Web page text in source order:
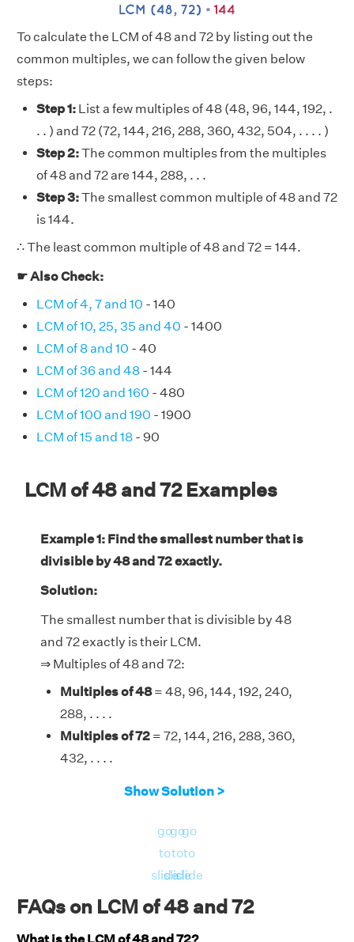
To calculate the LCM of 48 and 72 by listing out the
common multiples, we can follow the given below
steps:
Step 1: List a few multiples of 48 (48, 96, 144, 192, .
. . ) and 72 (72, 144, 216, 288, 360, 432, 504, . . . . )
Step 2:The common multiples from the multiples
of 48 and 72 are 144, 288, . . .
Step 3:The smallest common multiple of 48 and 72
is 144.
∴ The least common multiple of 48 and 72 = 144.
☛ Also Check:
LCM of 4, 7 and 10 - 140
LCM of 10, 25, 35 and 40 - 1400
LCM of 8 and 10 - 40
LCM of 36 and 48 - 144
LCM of 120 and 160 - 480
LCM of 100 and 190 - 1900
LCM of 15 and 18 - 90
LCM of 48 and 72 Examples
Example 1: Find the smallest number that is
divisible by 48 and 72 exactly.
Solution:
The smallest number that is divisible by 48
and 72 exactly is their LCM.
⇒ Multiples of 48 and 72:
Multiples of 48= 48, 96, 144, 192, 240,
288, . . . .
Multiples of 72 = 72, 144, 216, 288, 360,
432, . . . .
Therefore, the LCM of 48 and 72 is 144.
Show Solution >
go
to
slide
go
to
slide
go
to
slide
FAQs on LCM of 48 and 72